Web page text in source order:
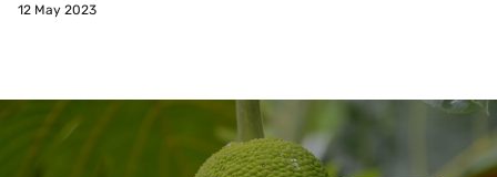
12 May 2023